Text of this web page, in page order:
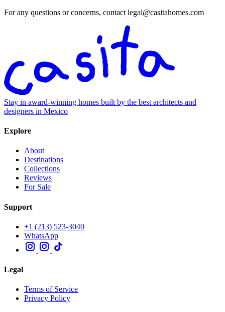
For any questions or concerns, contact legal@casitahomes.com
Stay in award-winning homes built by the best architects and
designers in Mexico
Explore
About
Destinations
Collections
Reviews
For Sale
Support
+1 (213) 523-3040
WhatsApp
Legal
Terms of Service
Privacy Policy